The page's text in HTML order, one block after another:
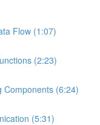
Flow (1:07)
(2:23)
Components (6:24)
(5:31)